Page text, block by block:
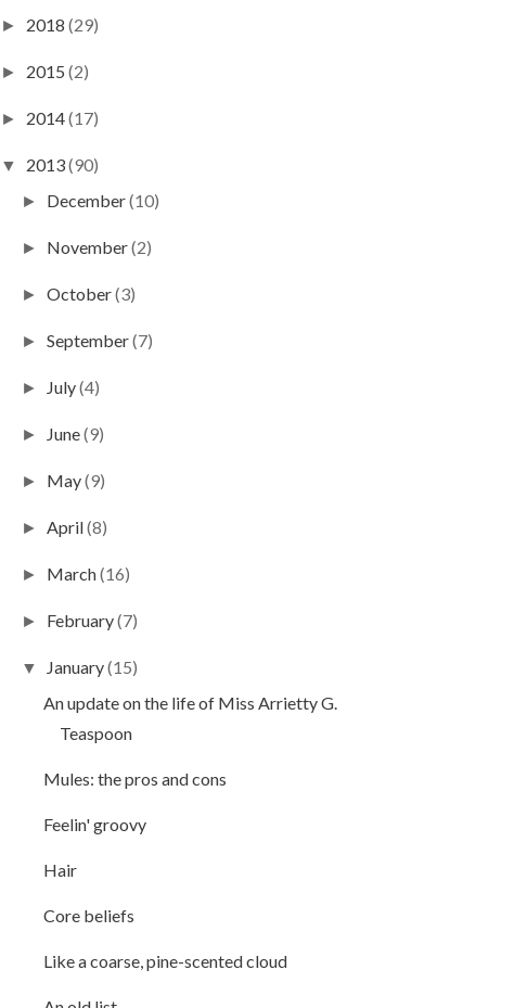
► 2018 (29)
► 2015 (2)
► 2014(17)
▼ 2013(90)
► December(10)
► November(2)
► October(3)
► September(7)
► July(4)
► June(9)
► May(9)
► April(8)
► March(16)
► February(7)
▼ January(15)
An update on the life of Miss Arrietty G.
Teaspoon
Mules: the pros and cons
Feelin' groovy
Hair
Core beliefs
Like a coarse, pine-scented cloud